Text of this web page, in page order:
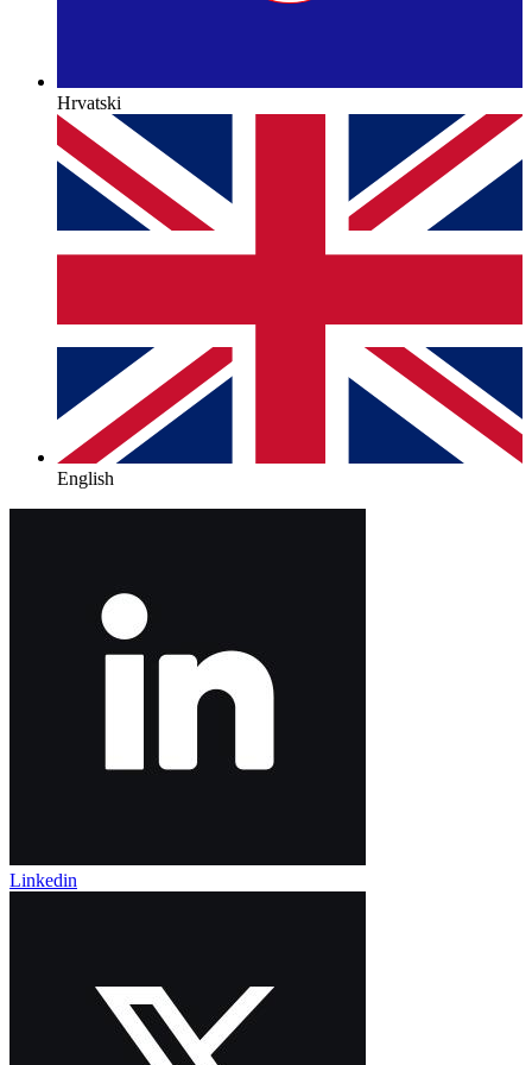
Hrvatski
English
Linkedin